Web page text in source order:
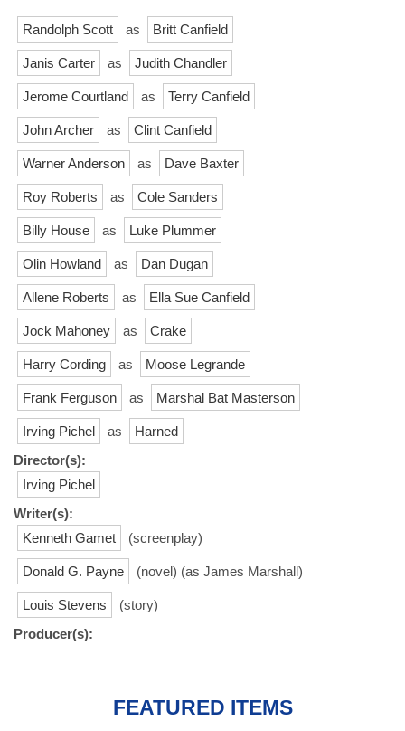
Randolph Scott as Britt Canfield
Janis Carter as Judith Chandler
Jerome Courtland as Terry Canfield
John Archer as Clint Canfield
Warner Anderson as Dave Baxter
Roy Roberts as Cole Sanders
Billy House as Luke Plummer
Olin Howland as Dan Dugan
Allene Roberts as Ella Sue Canfield
Jock Mahoney as Crake
Harry Cording as Moose Legrande
Frank Ferguson as Marshal Bat Masterson
Irving Pichel as
Harned
Director(s):
Irving Pichel
Writer(s):
Kenneth Gamet
(screenplay)
Donald G. Payne (novel) (as James Marshall)
Louis Stevens
(story)
Producer(s):
FEATURED ITEMS